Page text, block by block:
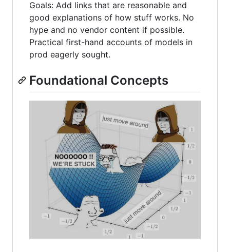
Goals: Add links that are reasonable and
good explanations of how stuff works. No
hype and no vendor content if possible.
Practical first-hand accounts of models in
prod eagerly sought.
Foundational Concepts